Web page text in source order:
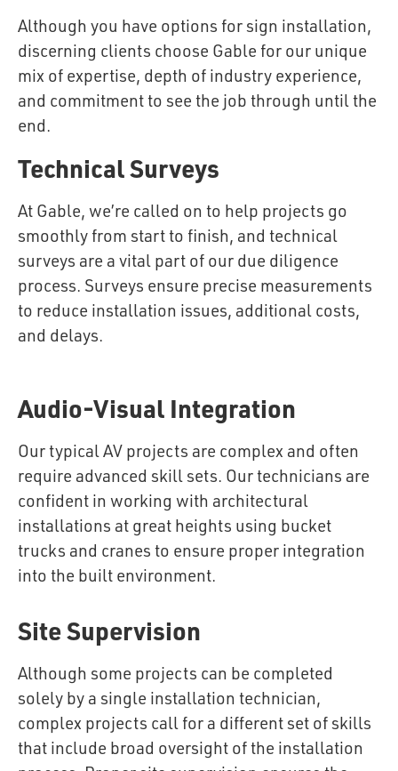
Although you have options for sign installation,
discerning clients choose Gable for our unique
mix of expertise, depth of industry experience,
and commitment to see the job through until the
end.
Technical Surveys
At Gable, we’re called on to help projects go
smoothly from start to finish, and technical
surveys are a vital part of our due diligence
process. Surveys ensure precise measurements
to reduce installation issues, additional costs,
and delays.
Audio-Visual Integration
Our typical AV projects are complex and often
require advanced skill sets. Our technicians are
confident in working with architectural
installations at great heights using bucket
trucks and cranes to ensure proper integration
into the built environment.
Site Supervision
Although some projects can be completed
solely by a single installation technician,
complex projects call for a different set of skills
that include broad oversight of the installation